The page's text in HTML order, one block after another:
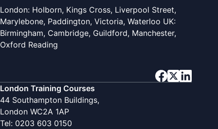
London: Holborn, Kings Cross, Liverpool Street,
Marylebone, Paddington, Victoria, Waterloo UK:
Birmingham, Cambridge, Guildford, Manchester,
Oxford Reading
London Training Courses
44 Southampton Buildings,
London WC2A 1AP
Tel: 0203 603 0150